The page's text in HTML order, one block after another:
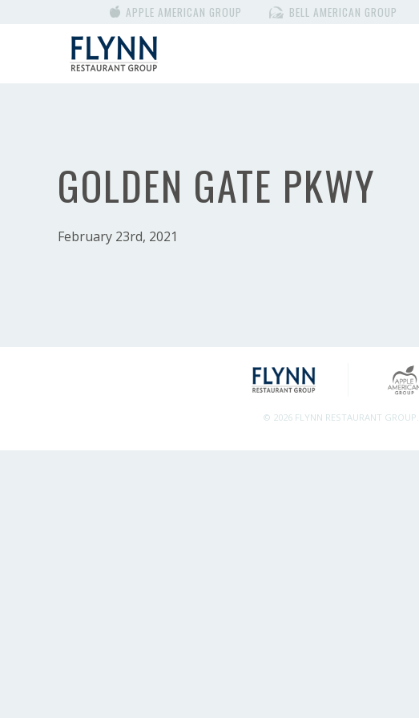
APPLE AMERICAN GROUP BELL AMERICAN GROUP
GOLDEN GATE PKWY
February 23rd, 2021
© 2026 FLYNN RESTAURANT GROUP.